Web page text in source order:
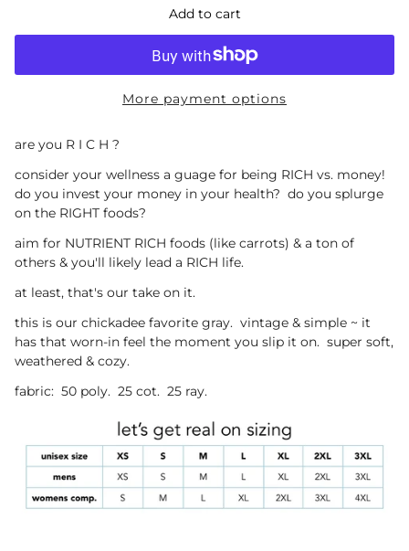
Add to cart
More payment options
are you R I C H ?
consider your wellness a guage for being RICH vs. money!
do you invest your money in your health? do you splurge
on the RIGHT foods?
aim for NUTRIENT RICH foods (like carrots) & a ton of
others & you'll likely lead a RICH life.
at least, that's our take on it.
this is our chickadee favorite gray. vintage & simple ~ it
has that worn-in feel the moment you slip it on. super soft,
weathered & cozy.
fabric: 50 poly. 25 cot. 25 ray.